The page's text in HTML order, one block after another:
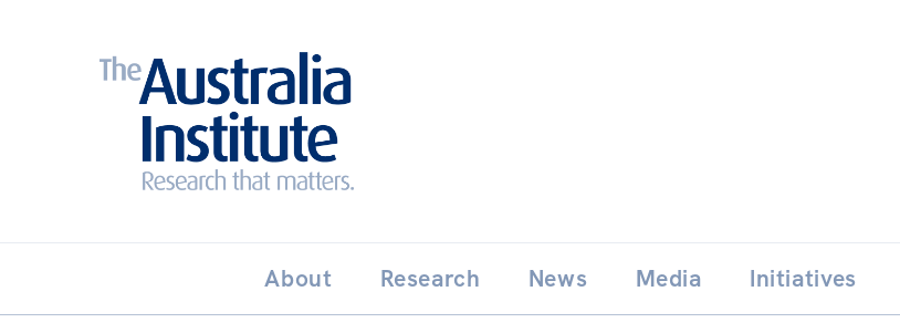
THE AUSTRALIA INSTITUTE
to
content
About Research News Media Initiatives